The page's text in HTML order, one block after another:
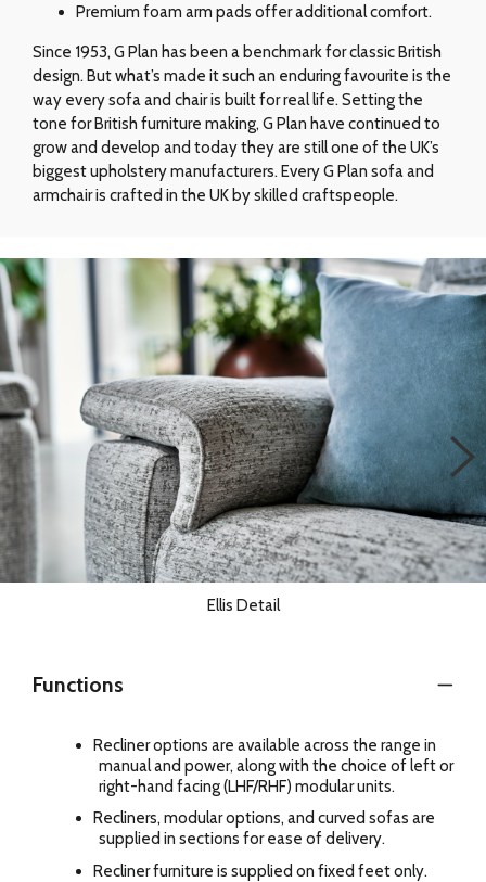
Premium foam arm pads offer additional comfort.
Since 1953, G Plan has been a benchmark for classic British
design. But what’s made it such an enduring favourite is the
way every sofa and chair is built for real life. Setting the
tone for British furniture making, G Plan have continued to
grow and develop and today they are still one of the UK’s
biggest upholstery manufacturers. Every G Plan sofa and
armchair is crafted in the UK by skilled craftspeople.
Ellis Detail
Functions
Recliner options are available across the range in
manual and power, along with the choice of left or
right-hand facing (LHF/RHF) modular units.
Recliners, modular options, and curved sofas are
supplied in sections for ease of delivery.
Recliner furniture is supplied on fixed feet only.